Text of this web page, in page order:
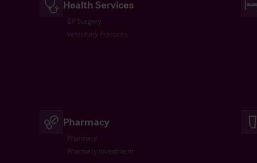
Health Services
GP Surgery
Veterinary Practices
Pharmacy
Pharmacy
Pharmacy Investment